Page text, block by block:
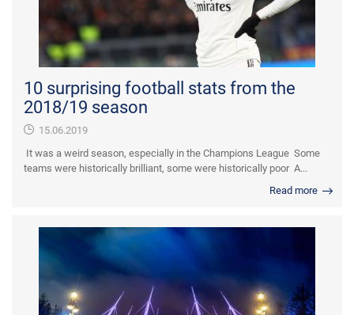
10 surprising football stats from the
2018/19 season
15.06.2019
It was a weird season, especially in the Champions League Some
teams were historically brilliant, some were historically poor A...
Read more